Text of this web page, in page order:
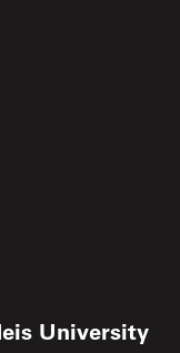
University